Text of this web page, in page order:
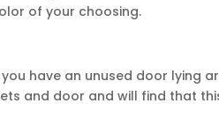
of your choosing.
have an unused door lying
and door and will find that